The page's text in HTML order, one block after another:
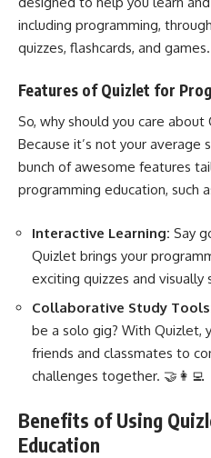
including programming,
quizzes, flashcards, and games.
Features of Quizlet for
So, why should you care
Because it’s not your
bunch of awesome features
programming education, such
Interactive Learning: Say
Quizlet brings your
exciting quizzes and visually
Collaborative Study
be a solo gig? With Quizlet,
friends and classmates to
challenges together. 🤝👩‍💻
Benefits of Using
Education